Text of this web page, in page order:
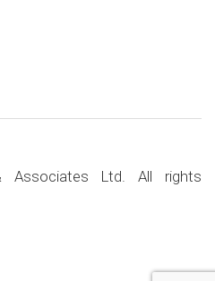
Associates Ltd. All rights